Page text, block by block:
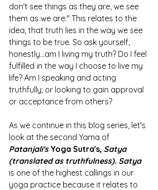
don't see things as they are, we see
them as we are." This relates to the
idea, that truth lies in the way we see
things to be true. So ask yourself,
honestly...am I living my truth? Do I feel
fulfilled in the way I choose to live my
life? Am I speaking and acting
truthfully; or looking to gain approval
or acceptance from others?
As we continue in this blog series, let's
look at the second Yama of
Patanjali's Yoga Sutra's, Satya
(translated as truthfulness). Satya
is one of the highest callings in our
yoga practice because it relates to